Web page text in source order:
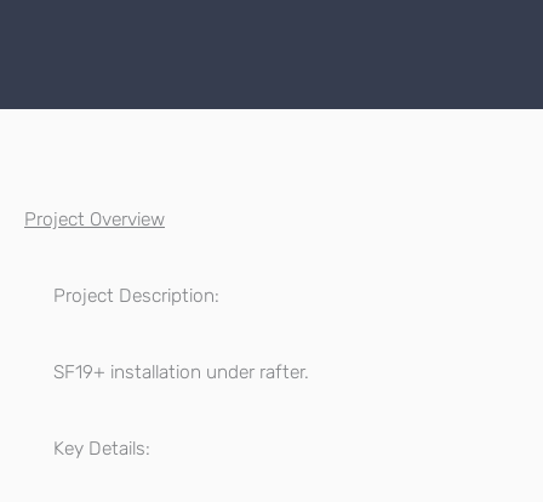
Project Overview
Project Description:
SF19+ installation under rafter.
Key Details: